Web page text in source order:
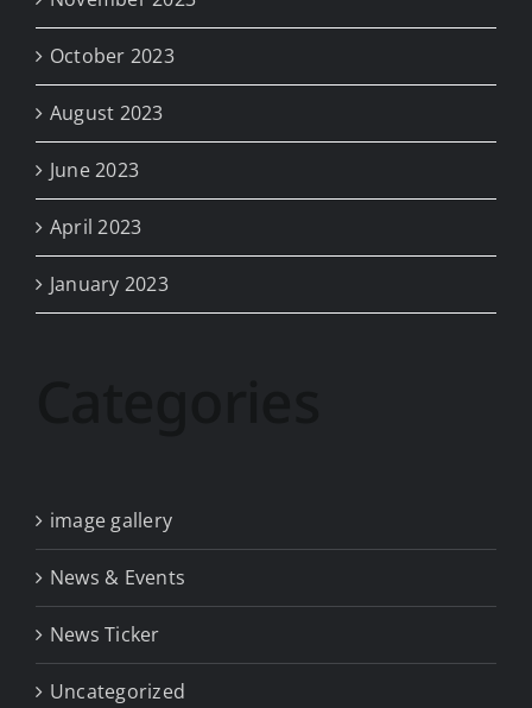
October 2023
August 2023
June 2023
April 2023
January 2023
image gallery
News & Events
News Ticker
Uncategorized